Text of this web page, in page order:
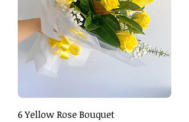
6 Yellow Rose Bouquet